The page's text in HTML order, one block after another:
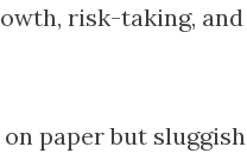
risk-taking,
paper but